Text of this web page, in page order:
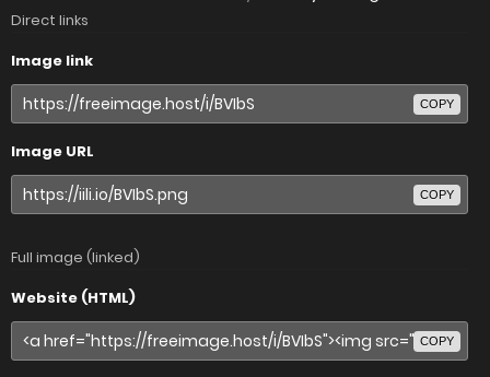
Direct links
Image link
COPY
Image URL
COPY
Full image (linked)
Website (HTML)
COPY